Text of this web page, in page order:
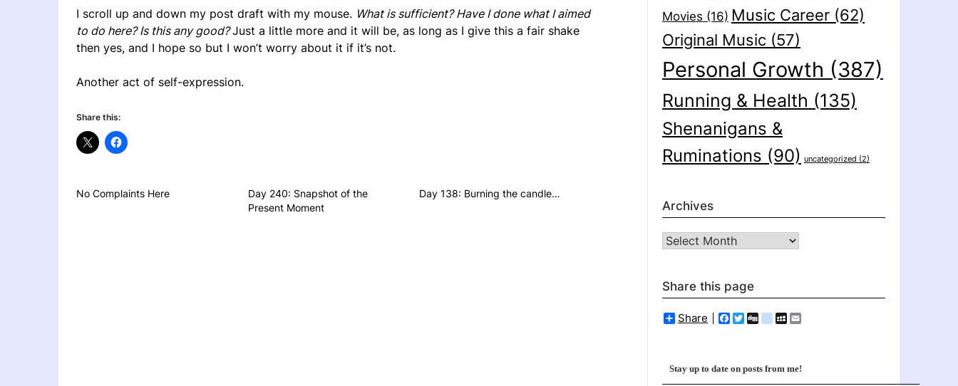
I scroll up and down my post draft with my mouse. What is sufficient? Have I done what I aimed
to do here? Is this any good?Just a little more and it will be, as long as I give this a fair shake
then yes, and I hope so but I won’t worry about it if it’s not.
Another act of self-expression.
Share this:
No Complaints Here
Day 240: Snapshot of the
Present Moment
Day 138: Burning the candle…
Movies (16) Music Career(62)
Original Music(57)
Personal Growth (387)
Running & Health (135)
Shenanigans &
Ruminations (90) uncategorized (2)
Archives
Archives
Share this page
Share Facebook
Twitter
Diggdelicious
MySpace
Stay up to date on posts from me!